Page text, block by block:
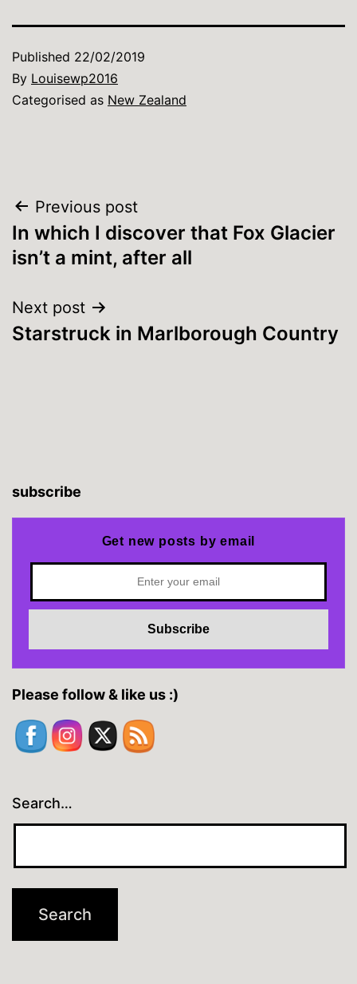
Published 22/02/2019
By Louisewp2016
Categorised as New Zealand
Post
navigation
Previous post
In which I discover that Fox Glacier
isn’t a mint, after all
Next post
Starstruck in Marlborough Country
subscribe
Get new posts by email
Please follow & like us :)
Search…